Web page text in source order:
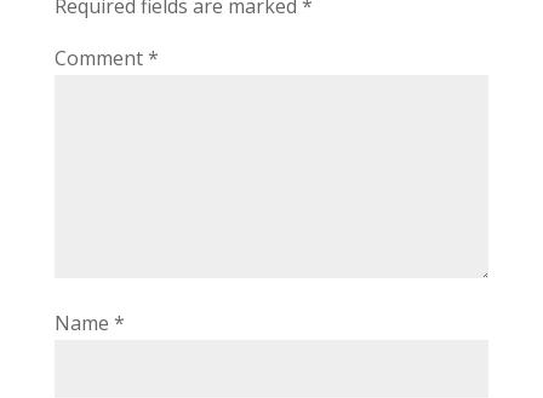
Required fields are marked *
Comment*
Name *